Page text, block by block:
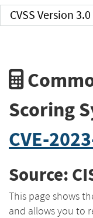
CVSS Version 3.0
Scoring
CVE-
Source:
This page shows
and allows you to